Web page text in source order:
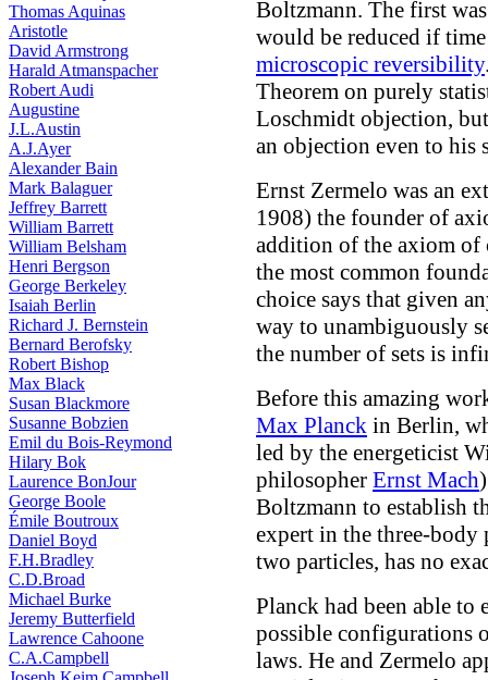
Thomas Aquinas
Aristotle
David Armstrong
Harald Atmanspacher
Robert Audi
Augustine
J.L.Austin
A.J.Ayer
Alexander Bain
Mark Balaguer
Jeffrey Barrett
William Barrett
William Belsham
Henri Bergson
George Berkeley
Isaiah Berlin
Richard J. Bernstein
Bernard Berofsky
Robert Bishop
Max Black
Susan Blackmore
Susanne Bobzien
Emil du Bois-Reymond
Hilary Bok
Laurence BonJour
George Boole
Émile Boutroux
Daniel Boyd
F.H.Bradley
C.D.Broad
Michael Burke
Jeremy Butterfield
Lawrence Cahoone
C.A.Campbell
Boltzmann. The first
would be reduced if
microscopic reversibility
Theorem on purely
Loschmidt objection,
an objection even to his
Ernst Zermelo was an
1908) the founder of
addition of the axiom of
the most common
choice says that given
way to unambiguously
the number of sets is
Before this amazing
Max Planck in Berlin,
led by the energeticist
philosopher Ernst Mach
Boltzmann to establish
expert in the three-
two particles, has no
Planck had been able
possible configurations
laws. He and Zermelo